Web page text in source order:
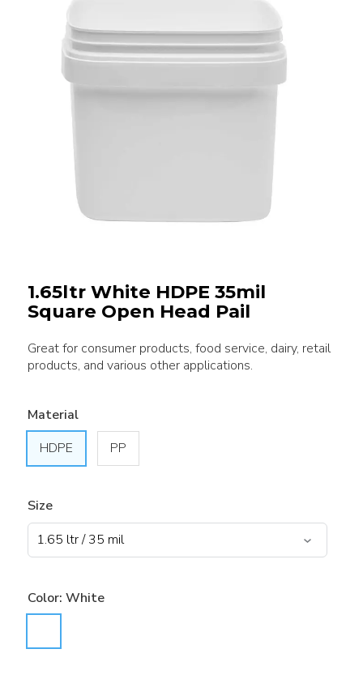
1.65ltr White HDPE 35mil
Square Open Head Pail
Great for consumer products, food service, dairy, retail
products, and various other applications.
Material
HDPE
PP
Size
Color: White